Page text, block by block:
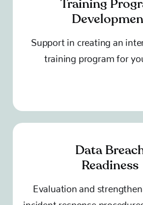
Training
Support in creating an
training program for
Data
Readiness
Evaluation and
incident response